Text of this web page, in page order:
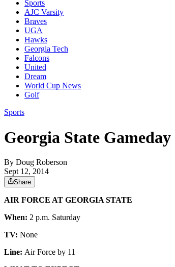
Sports
AJC Varsity
Braves
UGA
Hawks
Georgia Tech
Falcons
United
Dream
World Cup News
Golf
Sports
Georgia State Gameday
By Doug Roberson
Sept 12, 2014
Share
AIR FORCE AT GEORGIA STATE
When: 2 p.m. Saturday
TV: None
Line: Air Force by 11